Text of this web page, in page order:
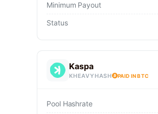
Minimum Payout
Status
Kaspa
KHEAVYHASH PAID IN BTC
Pool Hashrate